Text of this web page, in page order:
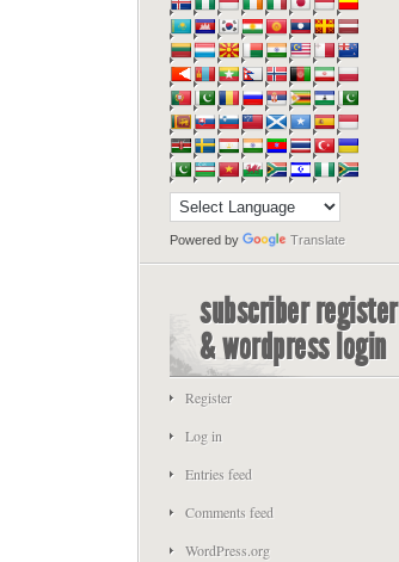
Powered by Translate
subscriber register
& wordpress login
Register
Log in
Entries feed
Comments feed
WordPress.org